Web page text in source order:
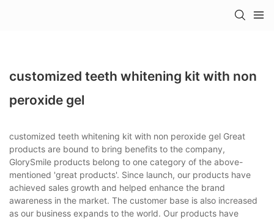
customized teeth whitening kit with non
peroxide gel
customized teeth whitening kit with non peroxide gel Great
products are bound to bring benefits to the company,
GlorySmile products belong to one category of the above-
mentioned 'great products'. Since launch, our products have
achieved sales growth and helped enhance the brand
awareness in the market. The customer base is also increased
as our business expands to the world. Our products have